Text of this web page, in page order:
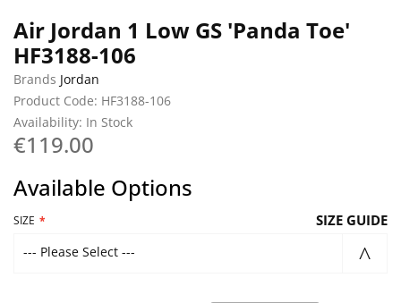
Air Jordan 1 Low GS 'Panda Toe'
HF3188-106
Brands Jordan
Product Code: HF3188-106
Availability: In Stock
€119.00
Available Options
SIZE SIZE GUIDE
--- Please Select ---